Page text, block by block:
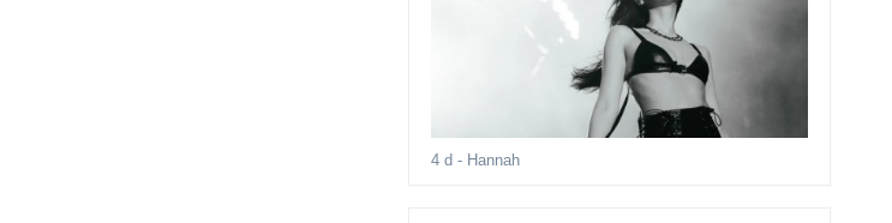
4 d - Hannah